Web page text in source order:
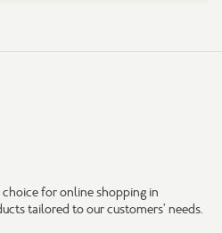
for online shopping in
tailored to our customers’ needs.